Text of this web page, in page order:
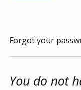
Forgot your
You do not